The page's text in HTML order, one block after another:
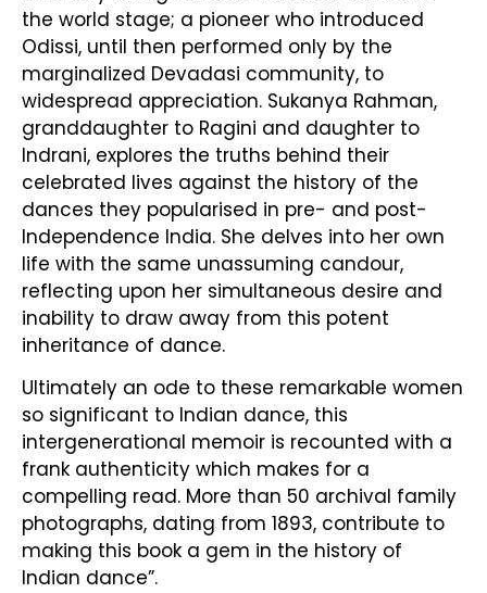
the world stage; a pioneer who introduced
Odissi, until then performed only by the
marginalized Devadasi community, to
widespread appreciation. Sukanya Rahman,
granddaughter to Ragini and daughter to
Indrani, explores the truths behind their
celebrated lives against the history of the
dances they popularised in pre- and post-
Independence India. She delves into her own
life with the same unassuming candour,
reflecting upon her simultaneous desire and
inability to draw away from this potent
inheritance of dance.
Ultimately an ode to these remarkable women
so significant to Indian dance, this
intergenerational memoir is recounted with a
frank authenticity which makes for a
compelling read. More than 50 archival family
photographs, dating from 1893, contribute to
making this book a gem in the history of
Indian dance”.